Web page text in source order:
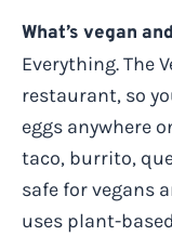
What’s vegan
Everything. The
restaurant, so
eggs anywhere
taco, burrito,
safe for vegans
uses plant-